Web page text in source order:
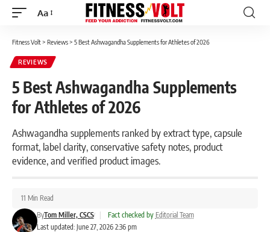
Font
Aa
Fitness Volt> Reviews> 5 Best Ashwagandha Supplements for Athletes of 2026
REVIEWS
5 Best Ashwagandha Supplements
for Athletes of 2026
Ashwagandha supplements ranked by extract type, capsule
format, label clarity, conservative safety notes, product
evidence, and verified product images.
Last updated: June 27, 2026 2:36 pm
ByTom Miller, CSCS Fact checked by Editorial Team
11 Min Read